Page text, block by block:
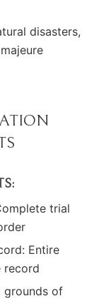
disasters,
trial
Entire
record
grounds of